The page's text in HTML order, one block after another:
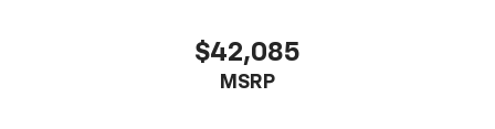
$42,085
MSRP